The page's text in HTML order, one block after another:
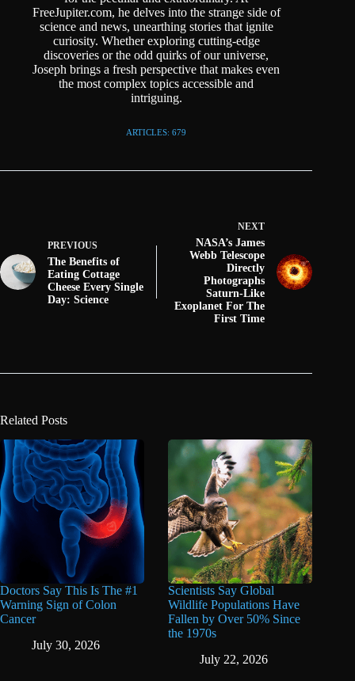
FreeJupiter.com, he delves into the strange side of
science and news, unearthing stories that ignite
curiosity. Whether exploring cutting-edge
discoveries or the odd quirks of our universe,
Joseph brings a fresh perspective that makes even
the most complex topics accessible and
intriguing.
ARTICLES: 679
PREVIOUS
The Benefits of
Eating Cottage
Cheese Every Single
Day: Science
NEXT
NASA’s James
Webb Telescope
Directly
Photographs
Saturn-Like
Exoplanet For The
First Time
Related Posts
Doctors Say This Is The #1
Warning Sign of Colon
Cancer
July 30, 2026
Scientists Say Global
Wildlife Populations Have
Fallen by Over 50% Since
the 1970s
July 22, 2026